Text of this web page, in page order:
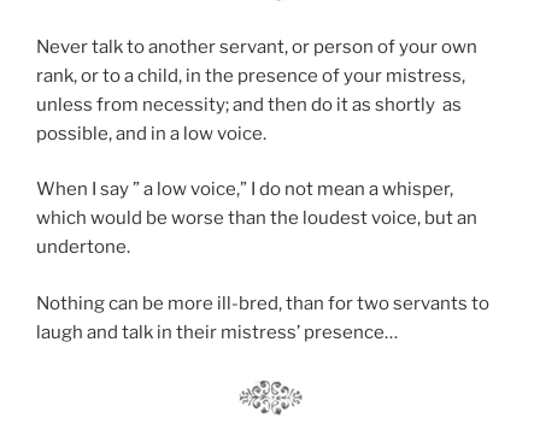
Never talk to another servant, or person of your own
rank, or to a child, in the presence of your mistress,
unless from necessity; and then do it as shortly as
possible, and in a low voice.
When I say ” a low voice,” I do not mean a whisper,
which would be worse than the loudest voice, but an
undertone.
Nothing can be more ill-bred, than for two servants to
laugh and talk in their mistress’ presence…